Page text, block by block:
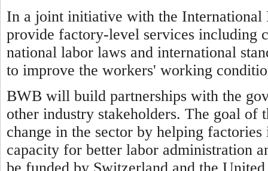
In a joint initiative with the
provide factory-level services including
national labor laws and international
to improve the workers' working
BWB will build partnerships with the
other industry stakeholders. The goal of
change in the sector by helping
capacity for better labor administration